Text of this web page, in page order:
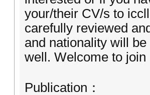
your/their CV/s to
carefully reviewed
and nationality will
well. Welcome to join
Publication：